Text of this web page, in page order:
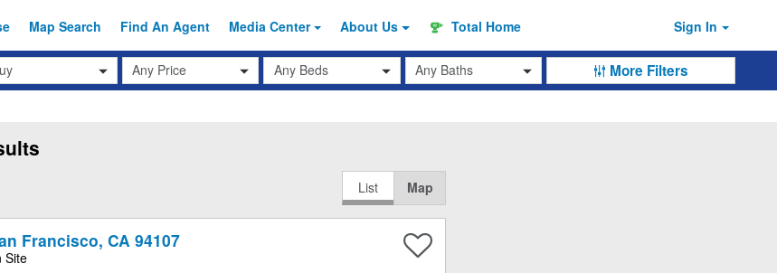
Map Search Find An Agent Media Center About Us Total Home Sign In
Any Price Beds Baths More Filters
List Map
Francisco, CA 94107
Site